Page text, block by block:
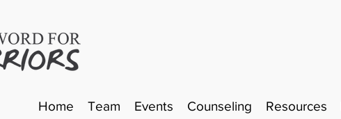
Home Team Events Counseling Resources